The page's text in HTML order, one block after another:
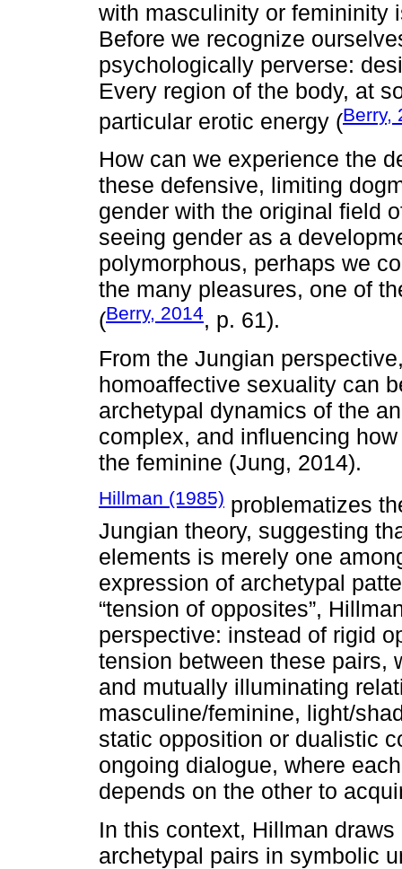
with masculinity or femininity
Before we recognize
psychologically perverse:
Every region of the body, at
particular erotic energy (Berry,
How can we experience the
these defensive, limiting
gender with the original field
seeing gender as a
polymorphous, perhaps we
the many pleasures, one of
(Berry, 2014, p. 61).
From the Jungian
homoaffective sexuality can
archetypal dynamics of the
complex, and influencing
the feminine (Jung, 2014).
Hillman (1985) problematizes
Jungian theory, suggesting
elements is merely one
expression of archetypal
“tension of opposites”,
perspective: instead of rigid
tension between these pairs,
and mutually illuminating
masculine/feminine, light/
static opposition or dualistic
ongoing dialogue, where
depends on the other to
In this context, Hillman
archetypal pairs in symbolic